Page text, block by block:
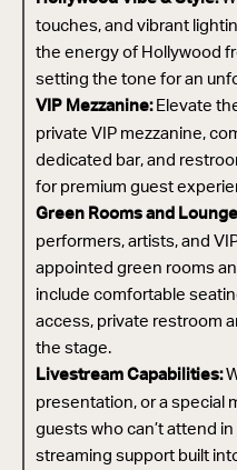
touches, and vibrant
the energy of Hollywood
setting the tone for an
VIP Mezzanine:Elevate
private VIP mezzanine,
dedicated bar, and
for premium guest
Green Rooms and
performers, artists, and
appointed green rooms
include comfortable
access, private restroom
the stage.
Livestream Capabilities:
presentation, or a special
guests who can’t attend
streaming support built